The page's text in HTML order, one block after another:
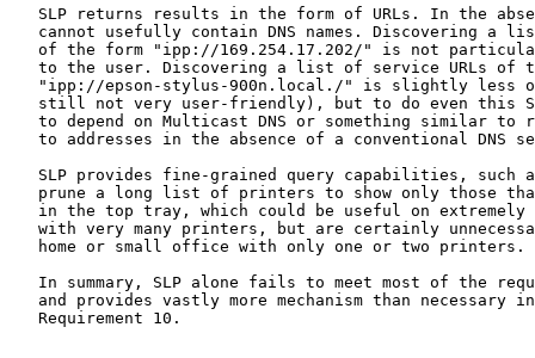
SLP returns results in the form of URLs. In the
cannot usefully contain DNS names. Discovering a
of the form "ipp://169.254.17.202/" is not
to the user. Discovering a list of service URLs of
"ipp://epson-stylus-900n.local./" is slightly less
still not very user-friendly), but to do even this
to depend on Multicast DNS or something similar to
to addresses in the absence of a conventional DNS
SLP provides fine-grained query capabilities, such
prune a long list of printers to show only those
in the top tray, which could be useful on extremely
with very many printers, but are certainly
   home or small office with only one or two printers.
In summary, SLP alone fails to meet most of the
and provides vastly more mechanism than necessary
   Requirement 10.